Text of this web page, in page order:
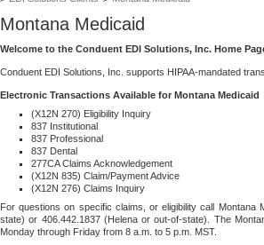
Montana Medicaid
Welcome to the Conduent EDI Solutions, Inc. Home
Conduent EDI Solutions, Inc. supports HIPAA-mandated
Electronic Transactions Available for Montana Medicaid
(X12N 270) Eligibility Inquiry
837 Institutional
837 Professional
837 Dental
277CA Claims Acknowledgement
(X12N 835) Claim/Payment Advice
(X12N 276) Claims Inquiry
For questions on specific claims, or eligibility call Montana
state) or 406.442.1837 (Helena or out-of-state). The
Monday through Friday from 8 a.m. to 5 p.m. MST.